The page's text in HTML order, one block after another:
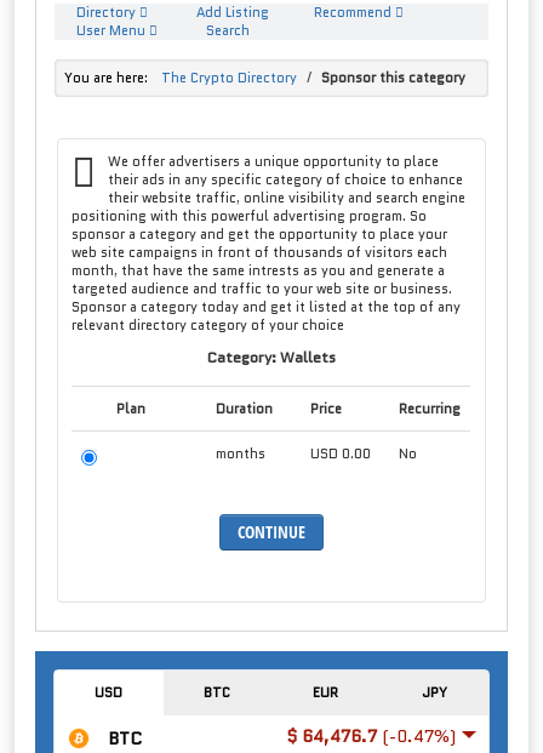
Directory Add Listing
Recommend
User Menu
Search
You are here: The Crypto Directory / Sponsor this category
We offer advertisers a unique opportunity to place
their ads in any specific category of choice to enhance
their website traffic, online visibility and search engine
positioning with this powerful advertising program. So
sponsor a category and get the opportunity to place your
web site campaigns in front of thousands of visitors each
month, that have the same intrests as you and generate a
targeted audience and traffic to your web site or business.
Sponsor a category today and get it listed at the top of any
relevant directory category of your choice
Category: Wallets
Plan Duration Price Recurring
months USD 0.00 No
CONTINUE
USD BTC EUR JPY
$ 64,476.7 (-0.47%)
BTC